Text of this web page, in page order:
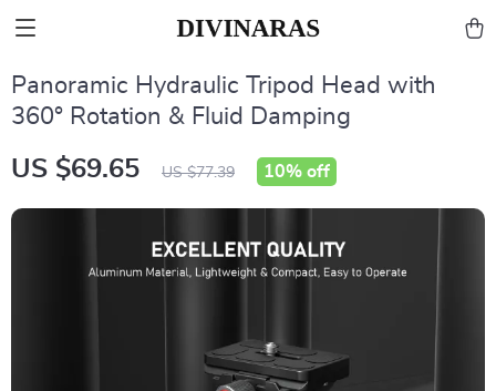
Panoramic Hydraulic Tripod Head with
360° Rotation & Fluid Damping
US $69.65 US $77.39 10% off